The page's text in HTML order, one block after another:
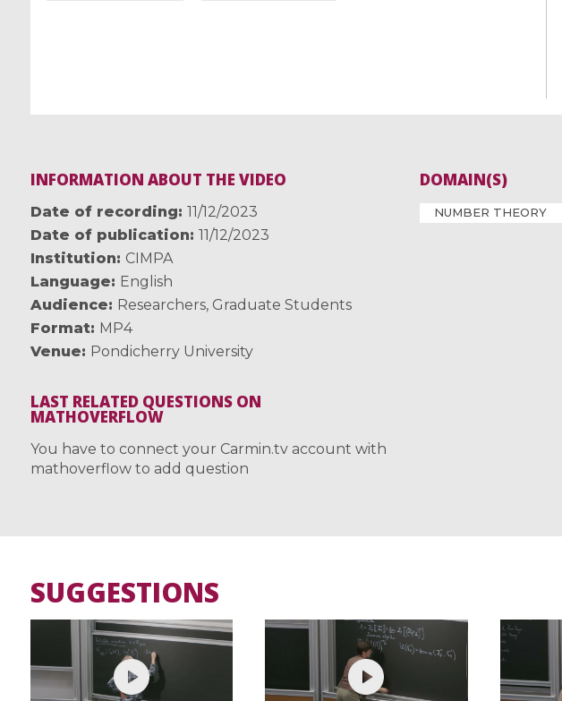
INFORMATION ABOUT THE VIDEO
Date of recording 11/12/2023
Date of publication 11/12/2023
Institution
CIMPA
Language
English
Audience
Researchers, Graduate Students
Format
MP4
Venue
Pondicherry University
DOMAIN(S)
NUMBER THEORY
LAST RELATED QUESTIONS ON
MATHOVERFLOW
You have to connect your Carmin.tv account with
mathoverflow to add question
SUGGESTIONS